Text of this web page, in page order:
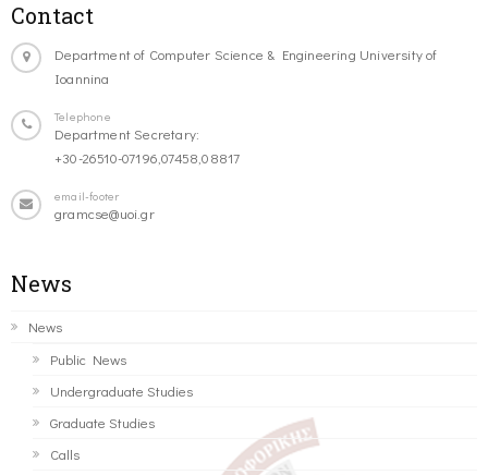
Contact
Department of Computer Science & Engineering University of
Ioannina
Telephone
Department Secretary:
+30-26510-07196,07458,08817
email-footer
gramcse@uoi.gr
News
News
Public News
Undergraduate Studies
Graduate Studies
Calls